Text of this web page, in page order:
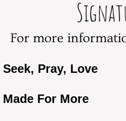
For more
Seek, Pray, Love
Made For More